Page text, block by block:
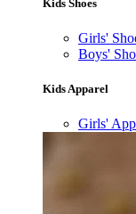
Kids Shoes
Girls'
Boys'
Kids Apparel
Girls'